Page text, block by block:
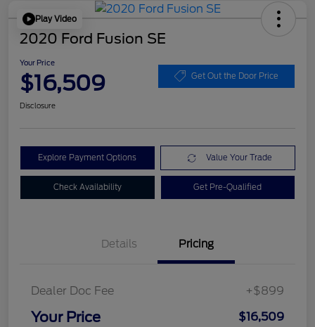
Play Video
2020 Ford Fusion SE
Your Price
$16,509 Get Out the Door Price
Disclosure
Explore Payment Options Value Your Trade
Check Availability Get Pre-Qualified
Details Pricing
Dealer Doc Fee +$899
Your Price $16,509